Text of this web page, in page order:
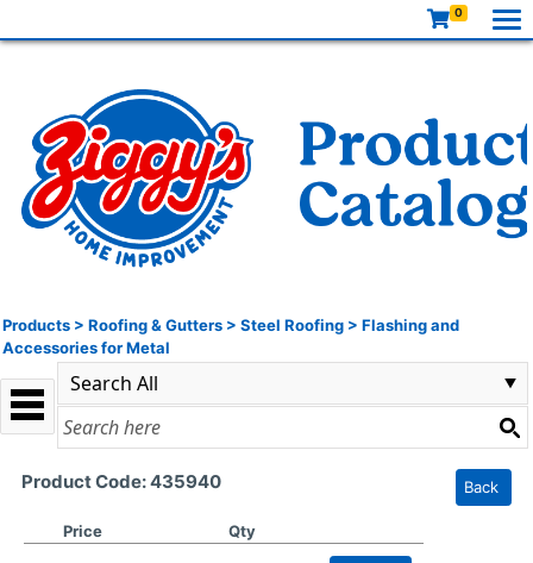
0
Products > Roofing & Gutters > Steel Roofing > Flashing and
Accessories for Metal
Product Code: 435940 Back
Price Qty